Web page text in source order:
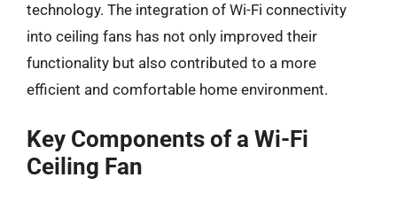
technology. The integration of Wi-Fi connectivity
into ceiling fans has not only improved their
functionality but also contributed to a more
efficient and comfortable home environment.
Key Components of a Wi-Fi
Ceiling Fan